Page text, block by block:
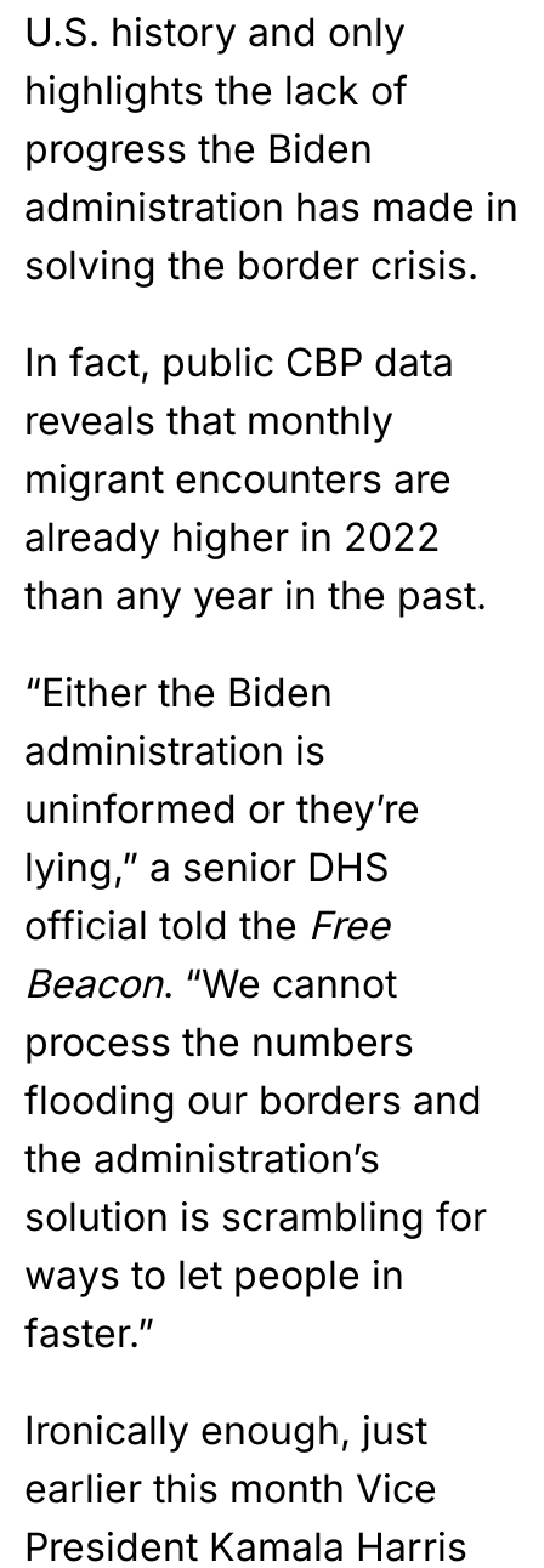
U.S. history and only
highlights the lack of
progress the Biden
administration has made in
solving the border crisis.
In fact, public CBP data
reveals that monthly
migrant encounters are
already higher in 2022
than any year in the past.
“Either the Biden
administration is
uninformed or they’re
lying,” a senior DHS
official told the Free
Beacon. “We cannot
process the numbers
flooding our borders and
the administration’s
solution is scrambling for
ways to let people in
faster.”
Ironically enough, just
earlier this month Vice
President Kamala Harris